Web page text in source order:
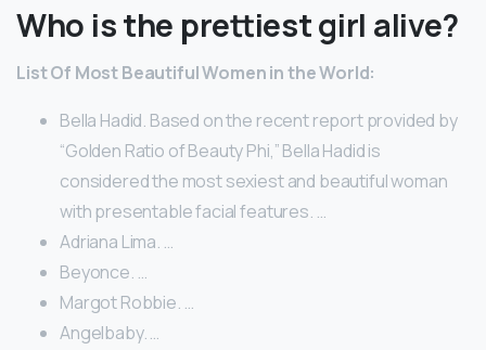
Who is the prettiest girl alive?
List Of Most Beautiful Women in the World:
Bella Hadid. Based on the recent report provided by
“Golden Ratio of Beauty Phi,” Bella Hadid is
considered the most sexiest and beautiful woman
with presentable facial features. …
Adriana Lima. …
Beyonce. …
Margot Robbie. …
Angelbaby. …